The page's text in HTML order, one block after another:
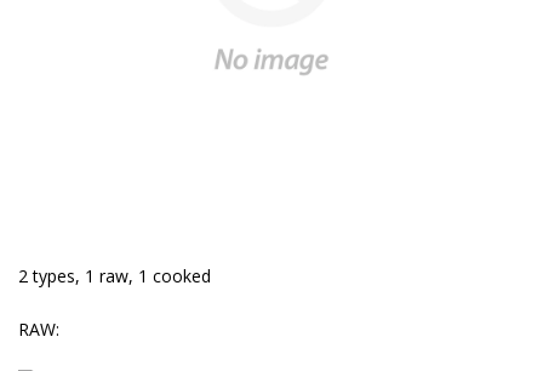
2 types, 1 raw, 1 cooked
RAW: